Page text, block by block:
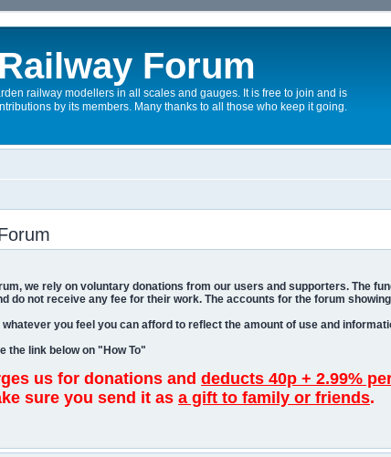
Forum
railway modellers in all scales and gauges. It is free to join and is
by its members. Many thanks to all those who keep it going.
we rely on voluntary donations from our users and supporters. The
do not receive any fee for their work. The accounts for the forum
you feel you can afford to reflect the amount of use and
the link below on "How To"
us for donations and deducts 40p + 2.99%
sure you send it as a gift to family or friends.